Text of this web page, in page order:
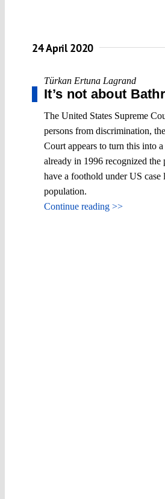
24 April 2020
Türkan Ertuna Lagrand
It’s not about
The United States Supreme
persons from discrimination,
Court appears to turn this into
already in 1996 recognized the
have a foothold under US case
population.
Continue reading >>